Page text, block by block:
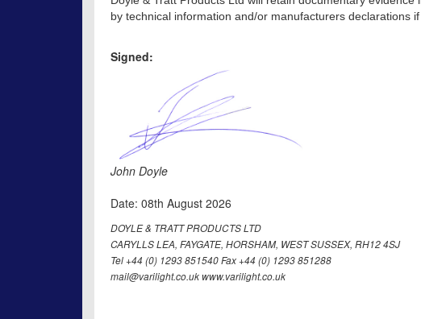
by technical information and/or manufacturers declarations if
Signed:
John Doyle
Date: 08th August 2026
DOYLE & TRATT PRODUCTS LTD
CARYLLS LEA, FAYGATE, HORSHAM, WEST SUSSEX, RH12 4SJ
Tel +44 (0) 1293 851540 Fax +44 (0) 1293 851288
mail@varilight.co.uk www.varilight.co.uk